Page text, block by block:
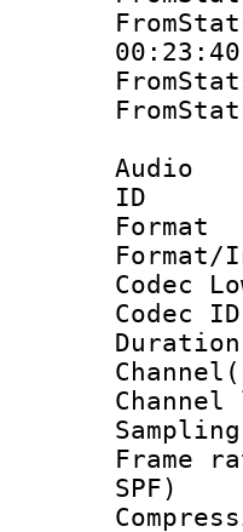
Audio
Codec
SPF)